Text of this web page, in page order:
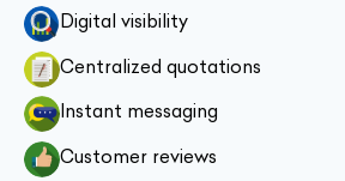
Digital visibility
Centralized quotations
Instant messaging
Customer reviews